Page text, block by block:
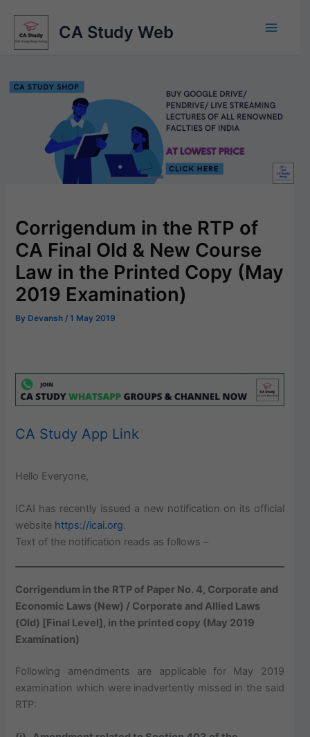
content
CA Study Web
Corrigendum in the RTP of
CA Final Old & New Course
Law in the Printed Copy (May
2019 Examination)
By Devansh /1 May 2019
CA Study App Link
Hello Everyone,
ICAI has recently issued a new notification on its official
website https://icai.org.
Text of the notification reads as follows –
Corrigendum in the RTP of Paper No. 4, Corporate and
Economic Laws (New) / Corporate and Allied Laws
(Old) [Final Level], in the printed copy (May 2019
Examination)
Following amendments are applicable for May 2019
examination which were inadvertently missed in the said
RTP: